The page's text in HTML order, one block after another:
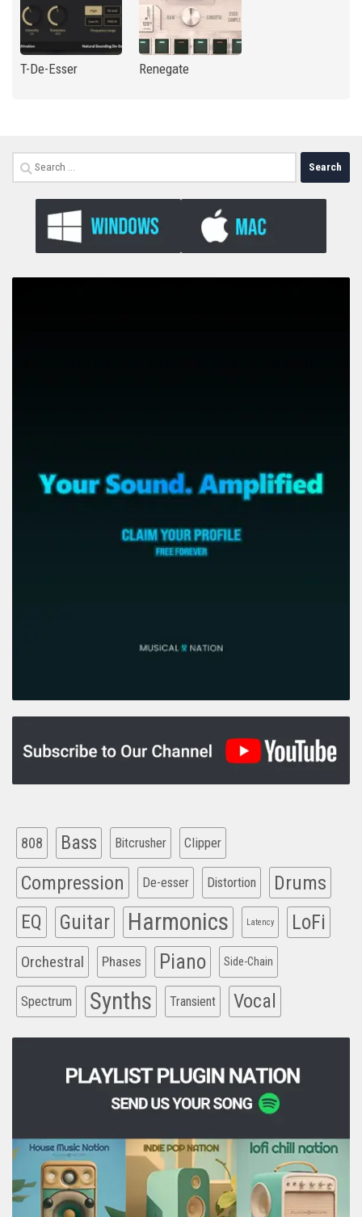
T-De-Esser Renegate
Search
for:
808 Bass Bitcrusher Clipper
Compression De-esser Distortion Drums
EQ Guitar Harmonics Latency LoFi
Orchestral Phases Piano Side-Chain
Spectrum Synths Transient Vocal